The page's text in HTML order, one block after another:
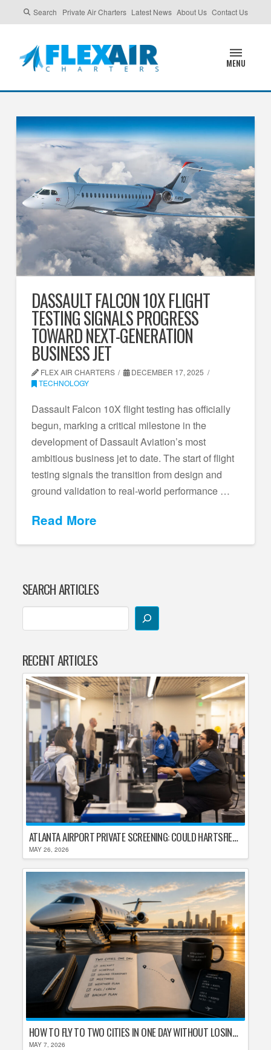
Search Private Air Charters Latest News About Us Contact Us
MENU
DASSAULT FALCON 10X FLIGHT
TESTING SIGNALS PROGRESS
TOWARD NEXT-GENERATION
BUSINESS JET
FLEX AIR CHARTERS
DECEMBER 17, 2025
TECHNOLOGY
Dassault Falcon 10X flight testing has officially
begun, marking a critical milestone in the
development of Dassault Aviation’s most
ambitious business jet to date. The start of flight
testing signals the transition from design and
ground validation to real-world performance …
Read More
SEARCH ARTICLES
RECENT ARTICLES
ATLANTA AIRPORT PRIVATE SCREENING: COULD HARTSFIELD-JACKSON REPLACE TSA AFTER SHUTDOWN DELAYS?
MAY 26, 2026
HOW TO FLY TO TWO CITIES IN ONE DAY WITHOUT LOSING YOUR MIND
MAY 7, 2026